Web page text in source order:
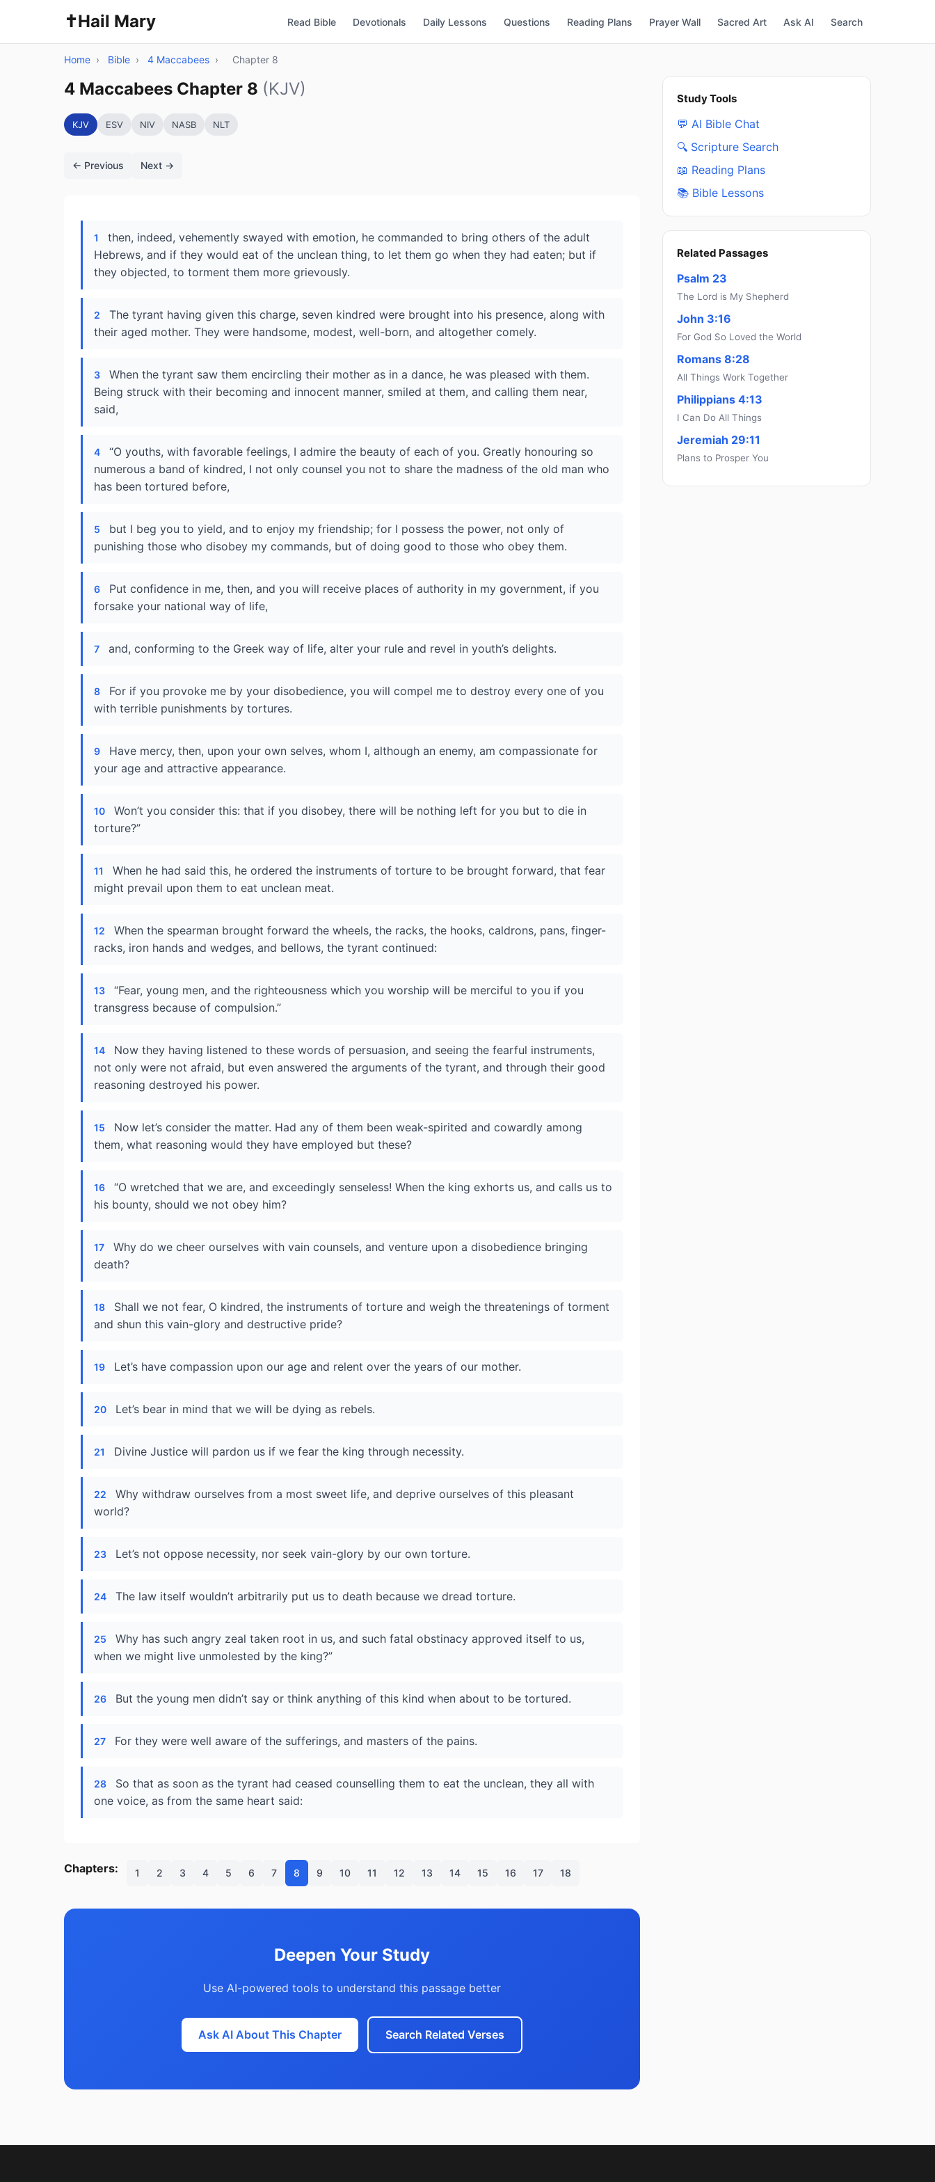
✝️Hail Mary Read Bible Devotionals Daily Lessons Questions Reading Plans Prayer Wall Sacred Art Ask AI Search
Home › Bible › 4 Maccabees › Chapter 8
4 Maccabees Chapter 8 (KJV)
KJV ESV NIV NASB NLT
← Previous Next →
1
then, indeed, vehemently swayed with emotion, he commanded to bring others of the adult
Hebrews, and if they would eat of the unclean thing, to let them go when they had eaten; but if
they objected, to torment them more grievously.
2
The tyrant having given this charge, seven kindred were brought into his presence, along with
their aged mother. They were handsome, modest, well-born, and altogether comely.
3
When the tyrant saw them encircling their mother as in a dance, he was pleased with them.
Being struck with their becoming and innocent manner, smiled at them, and calling them near,
said,
4
“O youths, with favorable feelings, I admire the beauty of each of you. Greatly honouring so
numerous a band of kindred, I not only counsel you not to share the madness of the old man who
has been tortured before,
5
but I beg you to yield, and to enjoy my friendship; for I possess the power, not only of
punishing those who disobey my commands, but of doing good to those who obey them.
6
Put confidence in me, then, and you will receive places of authority in my government, if you
forsake your national way of life,
7 and, conforming to the Greek way of life, alter your rule and revel in youth’s delights.
8
For if you provoke me by your disobedience, you will compel me to destroy every one of you
with terrible punishments by tortures.
9
Have mercy, then, upon your own selves, whom I, although an enemy, am compassionate for
your age and attractive appearance.
10
Won’t you consider this: that if you disobey, there will be nothing left for you but to die in
torture?”
11
When he had said this, he ordered the instruments of torture to be brought forward, that fear
might prevail upon them to eat unclean meat.
12
When the spearman brought forward the wheels, the racks, the hooks, caldrons, pans, finger-
racks, iron hands and wedges, and bellows, the tyrant continued:
13
“Fear, young men, and the righteousness which you worship will be merciful to you if you
transgress because of compulsion.”
14
Now they having listened to these words of persuasion, and seeing the fearful instruments,
not only were not afraid, but even answered the arguments of the tyrant, and through their good
reasoning destroyed his power.
15
Now let’s consider the matter. Had any of them been weak-spirited and cowardly among
them, what reasoning would they have employed but these?
16
“O wretched that we are, and exceedingly senseless! When the king exhorts us, and calls us to
his bounty, should we not obey him?
17
Why do we cheer ourselves with vain counsels, and venture upon a disobedience bringing
death?
18
Shall we not fear, O kindred, the instruments of torture and weigh the threatenings of torment
and shun this vain-glory and destructive pride?
19 Let’s have compassion upon our age and relent over the years of our mother.
20 Let’s bear in mind that we will be dying as rebels.
21 Divine Justice will pardon us if we fear the king through necessity.
22
Why withdraw ourselves from a most sweet life, and deprive ourselves of this pleasant
world?
23 Let’s not oppose necessity, nor seek vain-glory by our own torture.
24 The law itself wouldn’t arbitrarily put us to death because we dread torture.
25
Why has such angry zeal taken root in us, and such fatal obstinacy approved itself to us,
when we might live unmolested by the king?”
26 But the young men didn’t say or think anything of this kind when about to be tortured.
27 For they were well aware of the sufferings, and masters of the pains.
28
So that as soon as the tyrant had ceased counselling them to eat the unclean, they all with
one voice, as from the same heart said:
Chapters: 1 2 3 4 5 6 7 8 9 10 11 12 13 14 15 16 17 18
Deepen Your Study
Use AI-powered tools to understand this passage better
Ask AI About This Chapter Search Related Verses
Study Tools
💬 AI Bible Chat
🔍 Scripture Search
📖 Reading Plans
📚 Bible Lessons
Related Passages
Psalm 23
The Lord is My Shepherd
John 3:16
For God So Loved the World
Romans 8:28
All Things Work Together
Philippians 4:13
I Can Do All Things
Jeremiah 29:11
Plans to Prosper You